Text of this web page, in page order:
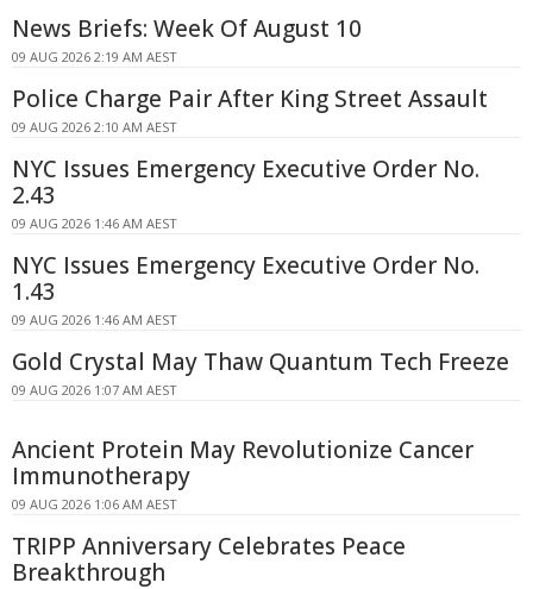
News Briefs: Week Of August 10
09 AUG 2026 2:19 AM AEST
Police Charge Pair After King Street Assault
09 AUG 2026 2:10 AM AEST
NYC Issues Emergency Executive Order No.
2.43
09 AUG 2026 1:46 AM AEST
NYC Issues Emergency Executive Order No.
1.43
09 AUG 2026 1:46 AM AEST
Gold Crystal May Thaw Quantum Tech Freeze
09 AUG 2026 1:07 AM AEST
Ancient Protein May Revolutionize Cancer
Immunotherapy
09 AUG 2026 1:06 AM AEST
TRIPP Anniversary Celebrates Peace
Breakthrough